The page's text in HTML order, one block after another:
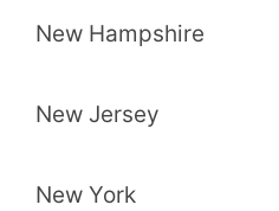
New Hampshire
New Jersey
New York